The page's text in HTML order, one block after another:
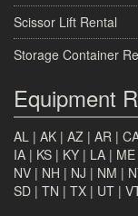
Scissor Lift Rental
Storage Container
Equipment
AL | AK | AZ | AR |
IA | KS | KY | LA | ME
NV | NH | NJ | NM |
SD | TN | TX | UT |